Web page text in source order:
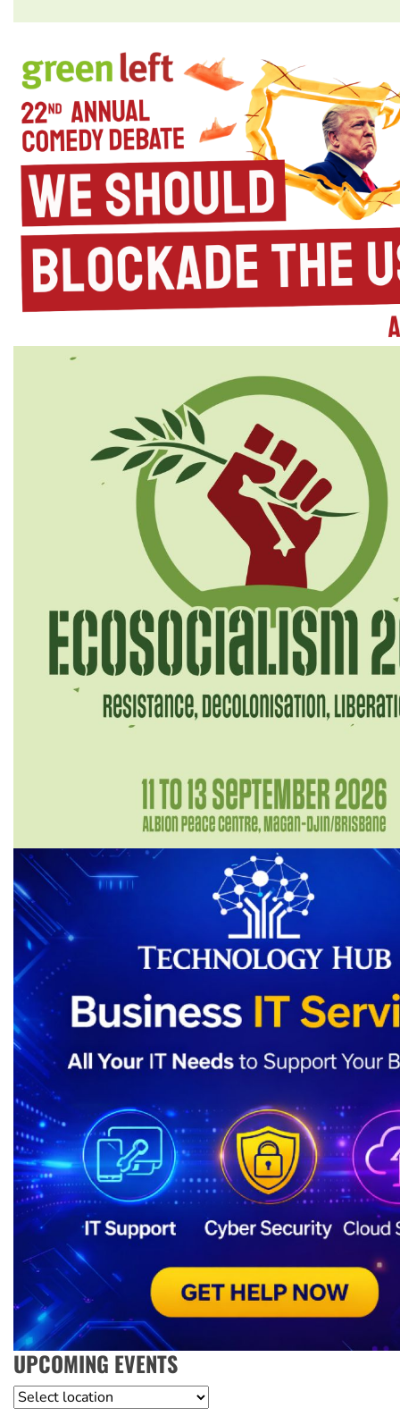
UPCOMING EVENTS
Location